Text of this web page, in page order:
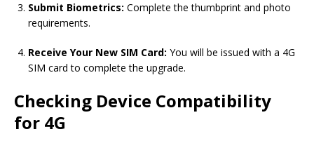
Submit Biometrics: Complete the thumbprint and photo
requirements.
Receive Your New SIM Card: You will be issued with a 4G
SIM card to complete the upgrade.
Checking Device Compatibility
for 4G